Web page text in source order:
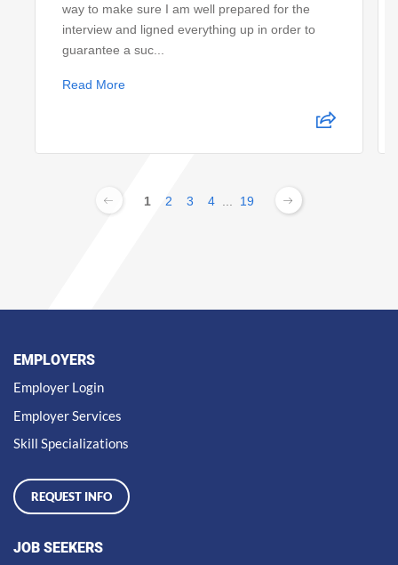
way to make sure I am well prepared for the
interview and ligned everything up in order to
guarantee a suc...
Read More
1 2 3 4 19
EMPLOYERS
Employer Login
Employer Services
Skill Specializations
REQUEST INFO
JOB SEEKERS